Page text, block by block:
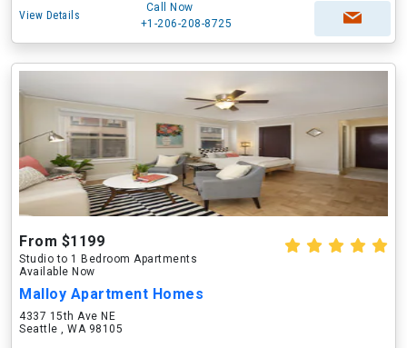
View Details
Call Now
+1-206-208-8725
From $1199
Studio to 1 Bedroom Apartments
Available Now
Malloy Apartment Homes
4337 15th Ave NE
Seattle , WA 98105